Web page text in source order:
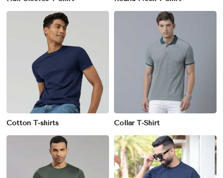
Cotton T-shirts Collar T-Shirt